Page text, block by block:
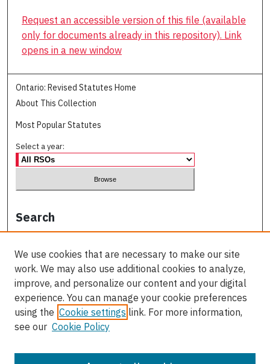
Request an accessible version of this file (available
only for documents already in this repository). Link
opens in a new window
Ontario: Revised Statutes Home
About This Collection
Most Popular Statutes
Select a year:
Search
Select context to search:
We use cookies that are necessary to make our site
work. We may also use additional cookies to analyze,
improve, and personalize our content and your digital
experience. You can manage your cookie preferences
using the Cookie settings link. For more information,
see our Cookie Policy